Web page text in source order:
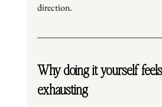
direction.
Why doing it yourself
exhausting